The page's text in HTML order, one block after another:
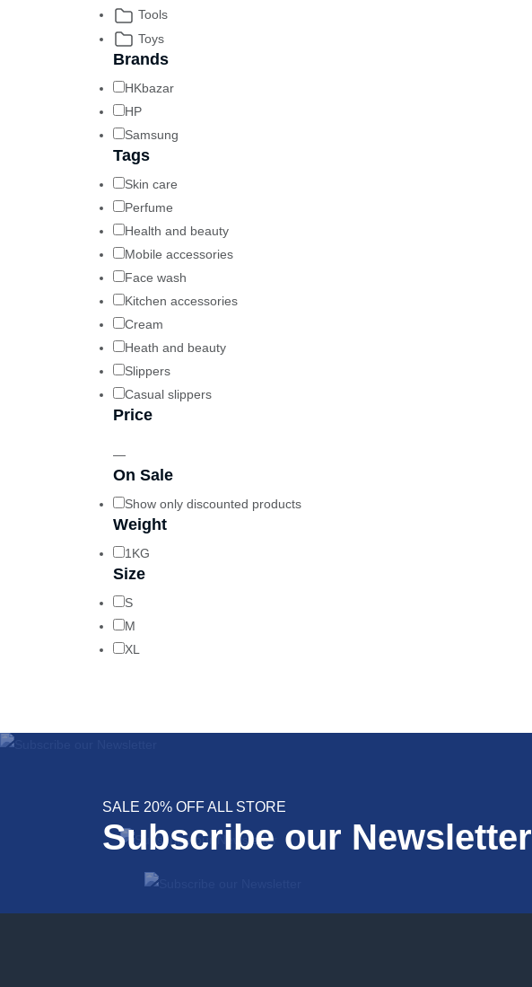
Tools
Toys
Brands
HKbazar
HP
Samsung
Tags
Skin care
Perfume
Health and beauty
Mobile accessories
Face wash
Kitchen accessories
Cream
Heath and beauty
Slippers
Casual slippers
Price
—
On Sale
Show only discounted products
Weight
1KG
Size
S
M
XL
SALE 20% OFF ALL STORE
Subscribe our Newsletter